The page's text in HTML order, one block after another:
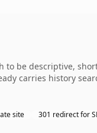
to be descriptive,
carries history
site 301 redirect for